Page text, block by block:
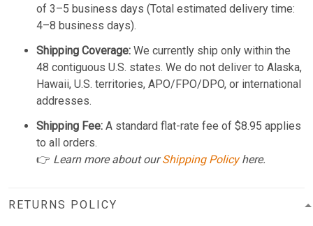
of 3–5 business days (Total estimated delivery time:
4–8 business days).
Shipping Coverage: We currently ship only within the
48 contiguous U.S. states. We do not deliver to Alaska,
Hawaii, U.S. territories, APO/FPO/DPO, or international
addresses.
Shipping Fee: A standard flat-rate fee of $8.95 applies
to all orders.
👉 Learn more about ourShipping Policyhere.
RETURNS POLICY